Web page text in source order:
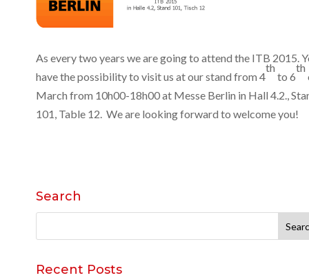
As every two years we are going to attend the ITB 2015.
have the possibility to visit us at our stand from 4
th
to 6
th
March from 10h00-18h00 at Messe Berlin in Hall 4.2.,
101, Table 12. We are looking forward to welcome you!
Search
for:
Recent Posts